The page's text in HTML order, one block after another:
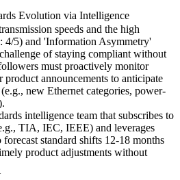
Evolution via Intelligence
speeds and the high
5) and 'Information Asymmetry'
of staying compliant without
must proactively monitor
product announcements to anticipate
new Ethernet categories, power-
intelligence team that subscribes to
TIA, IEC, IEEE) and leverages
standard shifts 12-18 months
product adjustments without